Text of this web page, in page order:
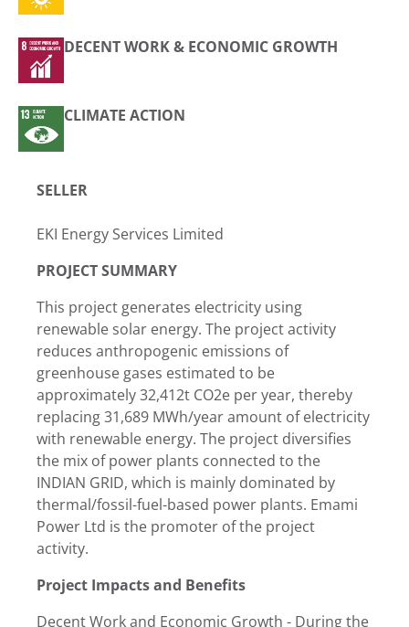
DECENT WORK & ECONOMIC GROWTH
CLIMATE ACTION
SELLER
EKI Energy Services Limited
PROJECT SUMMARY
This project generates electricity using
renewable solar energy. The project activity
reduces anthropogenic emissions of
greenhouse gases estimated to be
approximately 32,412t CO2e per year, thereby
replacing 31,689 MWh/year amount of electricity
with renewable energy. The project diversifies
the mix of power plants connected to the
INDIAN GRID, which is mainly dominated by
thermal/fossil-fuel-based power plants. Emami
Power Ltd is the promoter of the project
activity.
Project Impacts and Benefits
Decent Work and Economic Growth - During the